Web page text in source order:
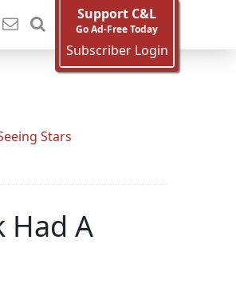
Support C&L
Go Ad-Free Today
Subscriber Login
Stars
Had A